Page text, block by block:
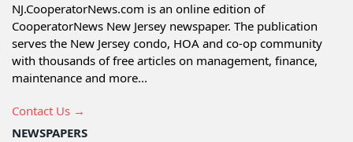
NJ.CooperatorNews.com is an online edition of
CooperatorNews New Jersey newspaper. The publication
serves the New Jersey condo, HOA and co-op community
with thousands of free articles on management, finance,
maintenance and more...
Contact Us →
NEWSPAPERS